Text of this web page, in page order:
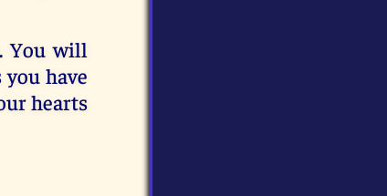
You will
have
hearts